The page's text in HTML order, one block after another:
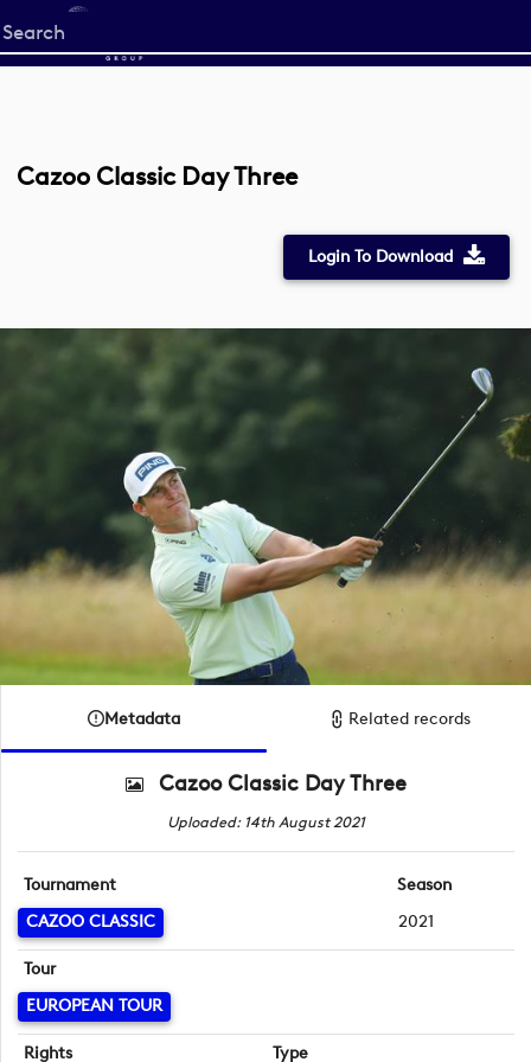
Start
your
Cazoo Classic Day Three
Login To Download
Metadata Related records
Cazoo Classic Day Three
Uploaded: 14th August 2021
Tournament
CAZOO CLASSIC
Season
2021
Tour
EUROPEAN TOUR
Rights Type